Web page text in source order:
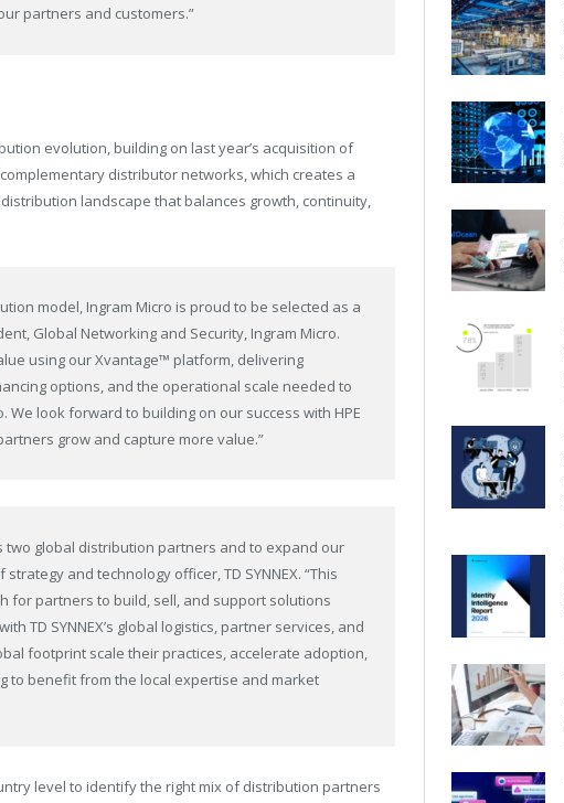
partners and customers.”
evolution, building on last year’s acquisition of
distributor networks, which creates a
landscape that balances growth, continuity,
model, Ingram Micro is proud to be selected as a
Global Networking and Security, Ingram Micro.
using our Xvantage™ platform, delivering
options, and the operational scale needed to
We look forward to building on our success with HPE
grow and capture more value.”
two global distribution partners and to expand our
and technology officer, TD SYNNEX. “This
for partners to build, sell, and support solutions
TD SYNNEX’s global logistics, partner services, and
footprint scale their practices, accelerate adoption,
to benefit from the local expertise and market
level to identify the right mix of distribution partners